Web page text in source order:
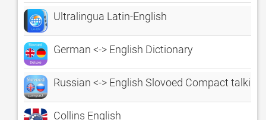
Ultralingua Latin-English
German <-> English Dictionary
Russian <-> English Slovoed Compact
Collins English